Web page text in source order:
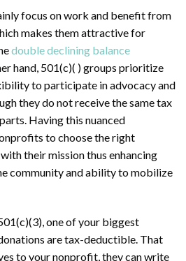
focus on work and benefit from
makes them attractive for
double declining balance
hand, 501(c)( ) groups prioritize
to participate in advocacy and
they do not receive the same tax
Having this nuanced
to choose the right
their mission thus enhancing
community and ability to mobilize
one of your biggest
are tax-deductible. That
to your nonprofit, they can write